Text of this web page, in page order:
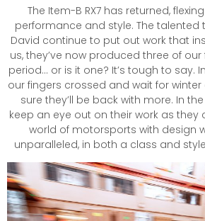
The Item-B RX7 has returned,
performance and style. The talented
David continue to put out work that
us, they’ve now produced three of
period… or is it one? It’s tough to say.
our fingers crossed and wait for winter
sure they’ll be back with more. In
keep an eye out on their work as
world of motorsports with design
unparalleled, in both a class and